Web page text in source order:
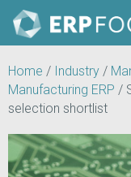
Home / Industry /
Manufacturing ERP /
selection shortlist